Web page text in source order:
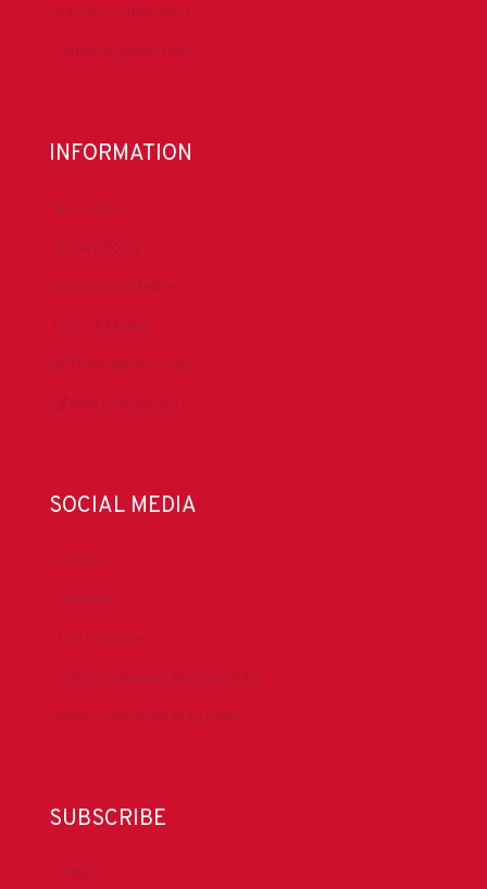
Submit a Safety Alert
Donate to DrillersPAC
INFORMATION
About IADC
Privacy Policy
Antitrust Guidelines
Press & Media
DrillingMatters.org
IADCLexicon.org
SOCIAL MEDIA
LinkedIn
Facebook
IADC YouTube
Drilling Contractor Mag YouTube
Drilling Contractor Mag Twitter
SUBSCRIBE
DrillBits